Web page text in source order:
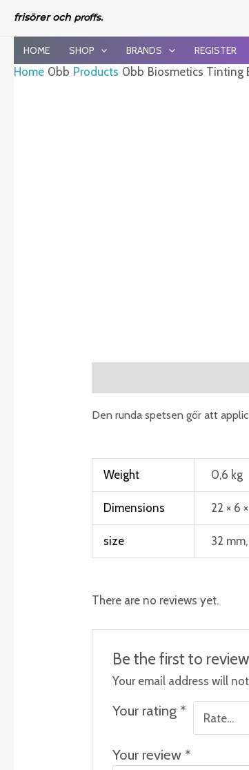
content
frisörer och proffs.
HOME SHOP BRANDS REGISTER
Home Products Biosmetics Tinting
Den runda spetsen gör att
Weight 0,6 kg
Dimensions 22 × 6
size 32
There are no reviews yet.
Be the first to
Your email address will
Your rating *
Your review *